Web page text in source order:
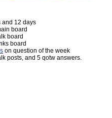
and 12 days
board
board
board
on question of the week
posts, and 5 qotw answers.